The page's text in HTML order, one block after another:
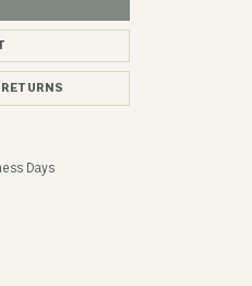
RETURNS
Days